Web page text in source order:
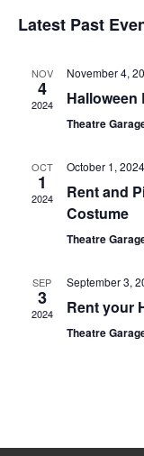
date.
Latest Past
NOV
4
2024
November 4,
Halloween
Theatre
OCT
1
2024
October 1, 2024
Rent and
Costume
Theatre
SEP
3
2024
September 3,
Rent your
Theatre